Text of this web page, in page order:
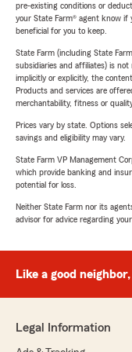
pre-existing conditions or
your State Farm® agent know
beneficial for you to keep.
State Farm (including State
subsidiaries and affiliates) is
implicitly or explicitly, the
Products and services are
merchantability, fitness or
Prices vary by state. Options
savings and eligibility may vary.
State Farm VP Management
which provide banking and
potential for loss.
Neither State Farm nor its
advisor for advice regarding
Like a good
Legal Information